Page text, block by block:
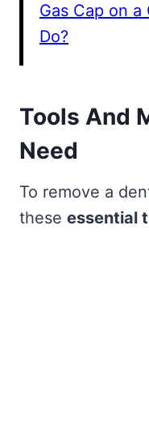
Gas Cap on
Do?
Tools And
Need
To remove a
these essential